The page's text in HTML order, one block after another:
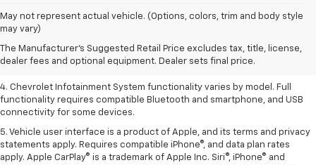
May not represent actual vehicle. (Options, colors, trim and body style
may vary)
The Manufacturer's Suggested Retail Price excludes tax, title, license,
dealer fees and optional equipment. Dealer sets final price.
1. The Manufacturer’s Suggested Retail Price excludes tax, title, license,
dealer fees and optional equipment. Dealer sets the final price.
2. EPA-estimated 28 MPG city/36 highway with 1.5L engine
3. Cargo and load capacity limited by weight and distribution.
4. Chevrolet Infotainment System functionality varies by model. Full
functionality requires compatible Bluetooth and smartphone, and USB
connectivity for some devices.
5. Vehicle user interface is a product of Apple, and its terms and privacy
statements apply. Requires compatible iPhone®, and data plan rates
apply. Apple CarPlay® is a trademark of Apple Inc. Siri®, iPhone® and